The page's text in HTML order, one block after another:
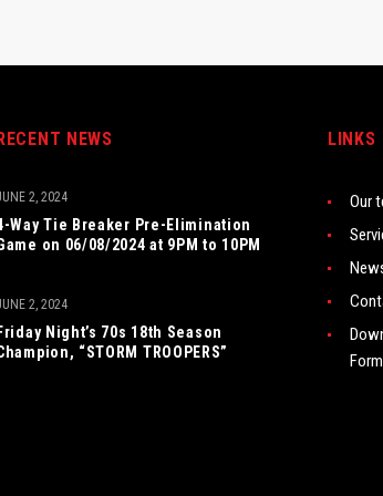
NEWS
Way Tie Breaker Pre-Elimination
on 06/08/2024 at 9PM to 10PM
2, 2024
Friday Night’s 70s 18th Season
“STORM TROOPERS”
2, 2024
LINKS
Our
Form